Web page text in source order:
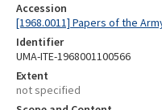
Accession
[1968.0011] Papers of the
Identifier
UMA-ITE-1968001100566
Extent
not specified